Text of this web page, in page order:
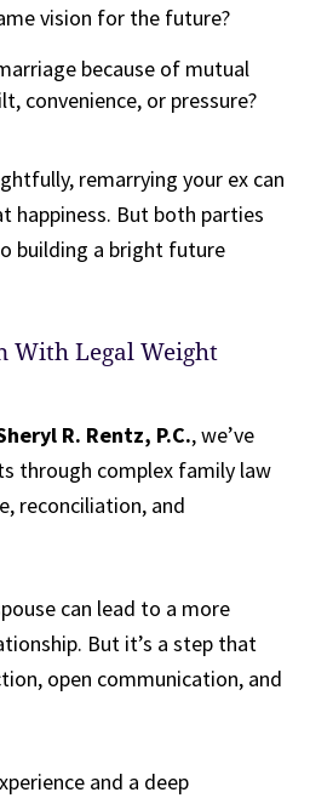
vision for the future?
because of mutual
convenience, or pressure?
remarrying your ex can
happiness. But both parties
building a bright future
With Legal Weight
R. Rentz, P.C., we’ve
through complex family law
reconciliation, and
can lead to a more
But it’s a step that
open communication, and
and a deep